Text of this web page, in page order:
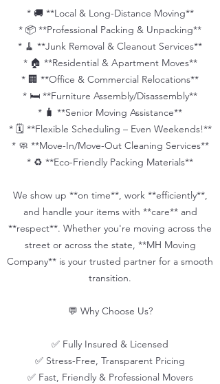
* 🚚 **Local & Long-Distance Moving**
* 📦 **Professional Packing & Unpacking**
* 🧹 **Junk Removal & Cleanout Services**
* 🏠 **Residential & Apartment Moves**
* 🏢 **Office & Commercial Relocations**
* 🛏️ **Furniture Assembly/Disassembly**
* 🧳 **Senior Moving Assistance**
* 🗓️ **Flexible Scheduling – Even Weekends!**
* 🧼 **Move-In/Move-Out Cleaning Services**
* ♻️ **Eco-Friendly Packing Materials**
We show up **on time**, work **efficiently**,
and handle your items with **care** and
**respect**. Whether you're moving across the
street or across the state, **MH Moving
Company** is your trusted partner for a smooth
transition.
💬 Why Choose Us?
✅ Fully Insured & Licensed
✅ Stress-Free, Transparent Pricing
✅ Fast, Friendly & Professional Movers